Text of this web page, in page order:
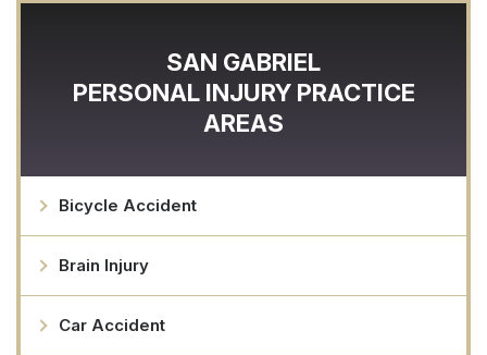
SAN GABRIEL
PERSONAL INJURY PRACTICE
AREAS
Bicycle Accident
Brain Injury
Car Accident